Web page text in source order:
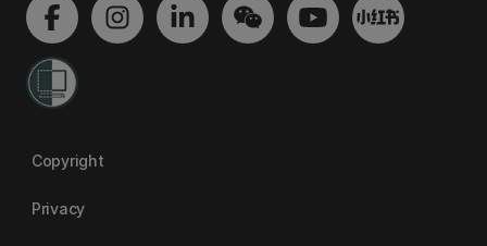
Copyright
Privacy